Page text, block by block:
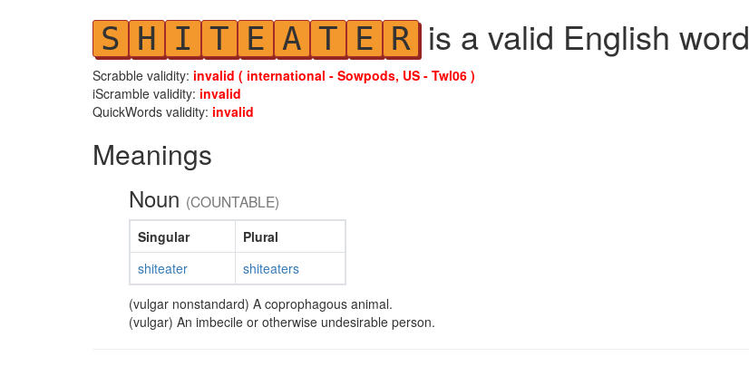
S H I T E A T E R is a valid English word
Scrabble validity: invalid ( international - Sowpods, US - Twl06 )
iScramble validity: invalid
QuickWords validity: invalid
Meanings
Noun (COUNTABLE)
Singular
Plural
shiteater
shiteaters
(vulgar nonstandard) A coprophagous animal.
(vulgar) An imbecile or otherwise undesirable person.